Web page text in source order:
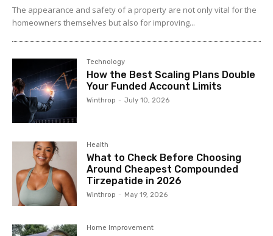
The appearance and safety of a property are not only vital for the
homeowners themselves but also for improving...
Technology
How the Best Scaling Plans Double
Your Funded Account Limits
Winthrop - July 10, 2026
Health
What to Check Before Choosing
Around Cheapest Compounded
Tirzepatide in 2026
Winthrop - May 19, 2026
Home Improvement